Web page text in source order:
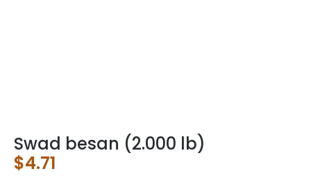
Swad besan (2.000 lb)
$4.71